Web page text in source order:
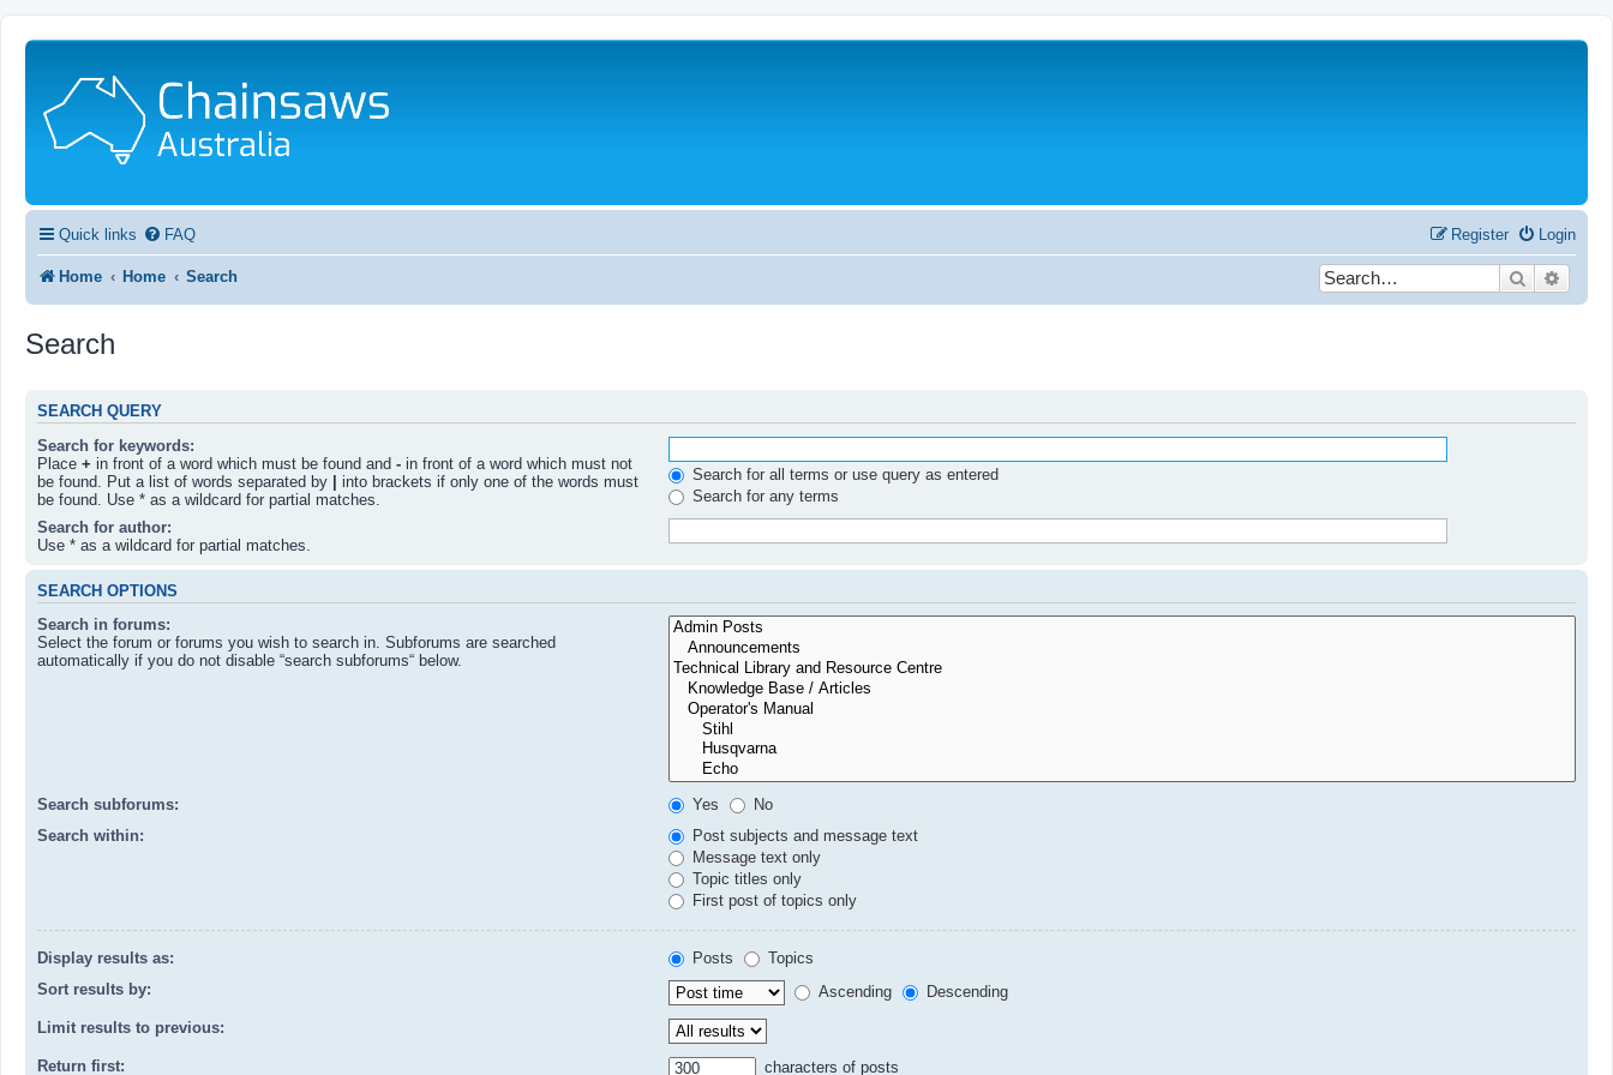
Quick links FAQ Login
Register
Home Home Search Search
Search
SEARCH QUERY
Search for keywords:
Place + in front of a word which must be found and - in front of a word which must not
be found. Put a list of words separated by
into brackets if only one of the words must
be found. Use * as a wildcard for partial matches.
Search for all terms or use query as entered
Search for any terms
Search for author:
Use * as a wildcard for partial matches.
SEARCH OPTIONS
Search in forums:
Select the forum or forums you wish to search in. Subforums are searched
automatically if you do not disable “search subforums“ below.
Search subforums: Yes
No
Search within:
Post subjects and message text
Message text only
Topic titles only
First post of topics only
Display results as: Posts
Topics
Sort results by:
Ascending Descending
Limit results to previous:
Return first: characters of posts